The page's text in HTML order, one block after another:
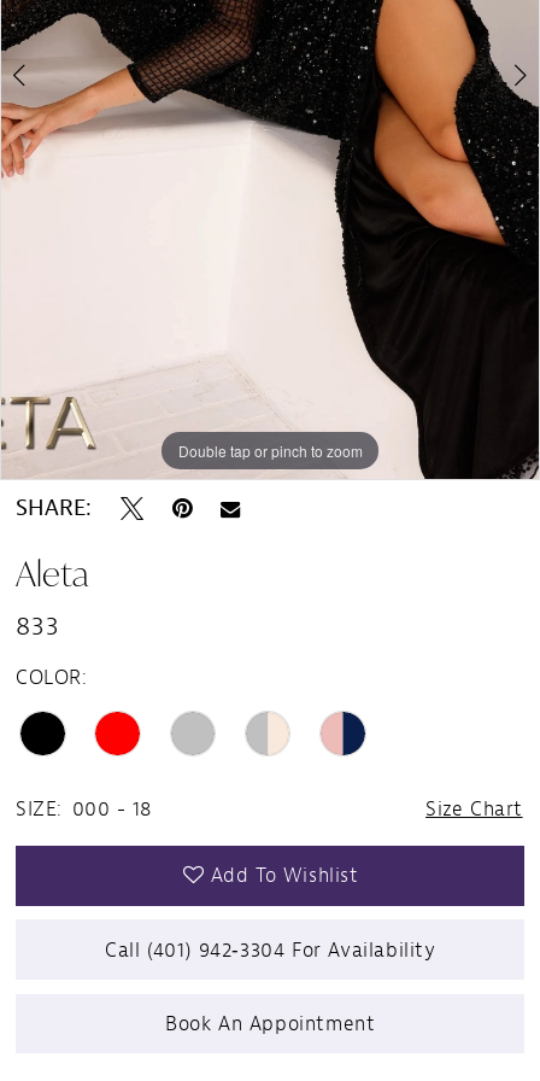
Double tap or pinch to zoom
Double tap or pinch to zoom
SHARE:
Aleta
833
COLOR:
SIZE: 000 - 18 Size Chart
Add To Wishlist
Call (401) 942‑3304 For Availability
Book An Appointment